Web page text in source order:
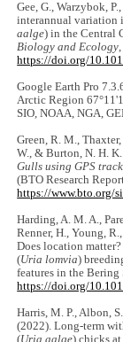
Gee, G., Warzybok,
interannual variation
aalge) in the Central
Biology and Ecology
https://doi.org/
Google Earth Pro
Arctic Region
SIO, NOAA, NGA,
Green, R. M.,
W., & Burton, N. H.
Gulls using GPS
(BTO Research
https://www.bto.org/
Harding, A. M. A.,
Renner, H., Young,
Does location
(Uria lomvia)
features in the Bering
https://doi.org/
Harris, M. P., Albon,
(2022). Long‐term